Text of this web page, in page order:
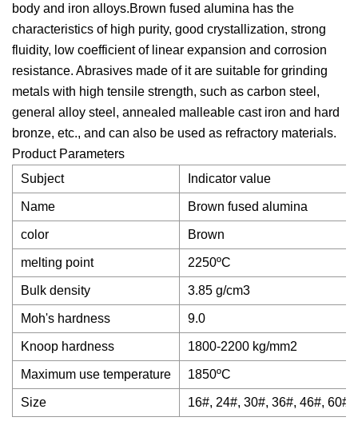
body and iron alloys.Brown fused alumina has the
characteristics of high purity, good crystallization, strong
fluidity, low coefficient of linear expansion and corrosion
resistance. Abrasives made of it are suitable for grinding
metals with high tensile strength, such as carbon steel,
general alloy steel, annealed malleable cast iron and hard
bronze, etc., and can also be used as refractory materials.
Product Parameters
Subject
Indicator value
Name Brown fused alumina
color Brown
melting point 2250ºC
Bulk density 3.85 g/cm3
Moh's hardness 9.0
Knoop hardness 1800-2200 kg/mm2
Maximum use temperature 1850ºC
Size 16#, 24#, 30#, 36#, 46#,